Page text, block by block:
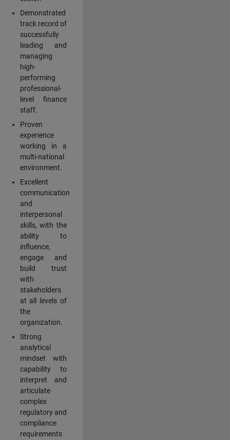
Demonstrated
track record of
successfully
leading and
managing
high-
performing
professional-
level finance
staff.
Proven
experience
working in a
multi-national
environment.
Excellent
communication
and
interpersonal
skills, with the
ability to
influence,
engage and
build trust
with
stakeholders
at all levels of
the
organization.
Strong
analytical
mindset with
capability to
interpret and
articulate
complex
regulatory and
compliance
requirements